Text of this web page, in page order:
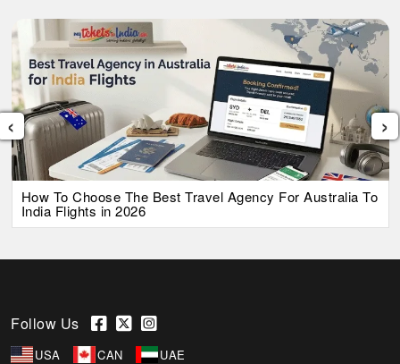
How To Choose The Best Travel Agency For Australia To
India Flights in 2026
‹ ›
Follow Us
USA CAN UAE